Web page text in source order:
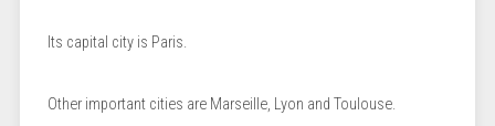
Its capital city is Paris.
Other important cities are Marseille, Lyon and Toulouse.